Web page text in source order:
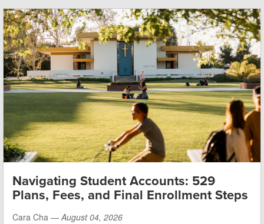
Navigating Student Accounts: 529
Plans, Fees, and Final Enrollment Steps
Cara Cha —August 04, 2026